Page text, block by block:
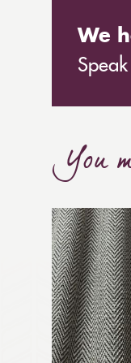
We
You